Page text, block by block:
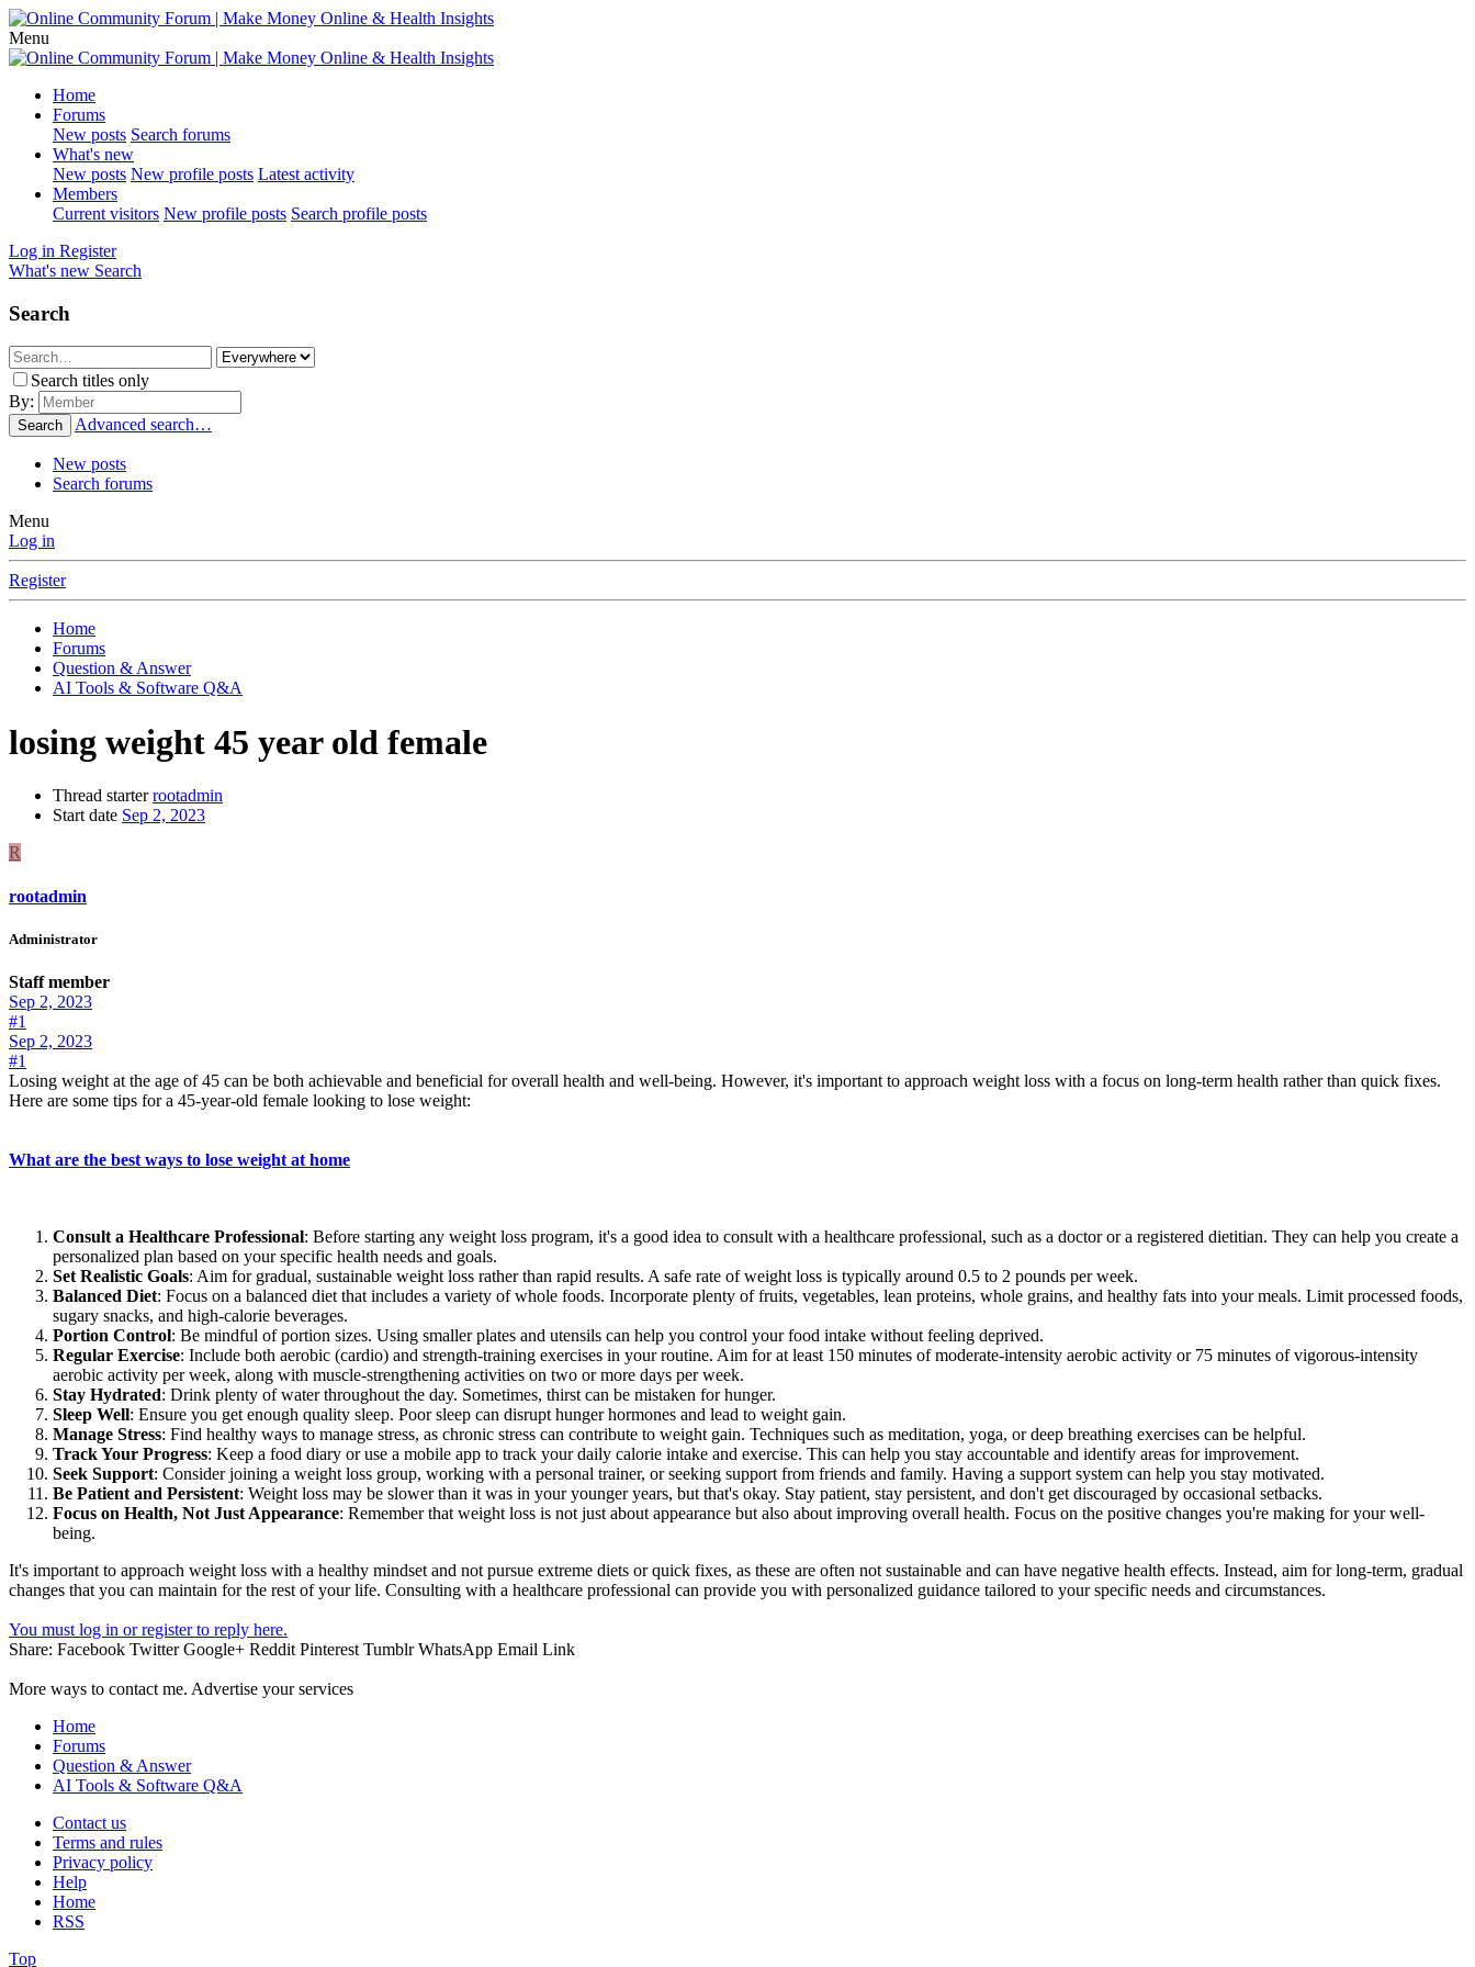
Menu
Home
Forums
New posts Search forums
What's new
New posts New profile posts Latest activity
Members
Current visitors New profile posts Search profile posts
Log in Register
What's new Search
Search
Search titles only
By:
Search Advanced search…
New posts
Search forums
Menu
Log in
Register
Home
Forums
Question & Answer
AI Tools & Software Q&A
losing weight 45 year old female
Thread starter rootadmin
Start date Sep 2, 2023
R
rootadmin
Administrator
Staff member
Sep 2, 2023
#1
Sep 2, 2023
#1
Losing weight at the age of 45 can be both achievable and beneficial for overall health and well-being. However, it's important to approach weight loss with a focus on long-term health rather than quick fixes.
Here are some tips for a 45-year-old female looking to lose weight:
What are the best ways to lose weight at home
Consult a Healthcare Professional: Before starting any weight loss program, it's a good idea to consult with a healthcare professional, such as a doctor or a registered dietitian. They can help you create a
personalized plan based on your specific health needs and goals.
Set Realistic Goals: Aim for gradual, sustainable weight loss rather than rapid results. A safe rate of weight loss is typically around 0.5 to 2 pounds per week.
Balanced Diet: Focus on a balanced diet that includes a variety of whole foods. Incorporate plenty of fruits, vegetables, lean proteins, whole grains, and healthy fats into your meals. Limit processed foods,
sugary snacks, and high-calorie beverages.
Portion Control: Be mindful of portion sizes. Using smaller plates and utensils can help you control your food intake without feeling deprived.
Regular Exercise: Include both aerobic (cardio) and strength-training exercises in your routine. Aim for at least 150 minutes of moderate-intensity aerobic activity or 75 minutes of vigorous-intensity
aerobic activity per week, along with muscle-strengthening activities on two or more days per week.
Stay Hydrated: Drink plenty of water throughout the day. Sometimes, thirst can be mistaken for hunger.
Sleep Well: Ensure you get enough quality sleep. Poor sleep can disrupt hunger hormones and lead to weight gain.
Manage Stress: Find healthy ways to manage stress, as chronic stress can contribute to weight gain. Techniques such as meditation, yoga, or deep breathing exercises can be helpful.
Track Your Progress: Keep a food diary or use a mobile app to track your daily calorie intake and exercise. This can help you stay accountable and identify areas for improvement.
Seek Support: Consider joining a weight loss group, working with a personal trainer, or seeking support from friends and family. Having a support system can help you stay motivated.
Be Patient and Persistent: Weight loss may be slower than it was in your younger years, but that's okay. Stay patient, stay persistent, and don't get discouraged by occasional setbacks.
Focus on Health, Not Just Appearance: Remember that weight loss is not just about appearance but also about improving overall health. Focus on the positive changes you're making for your well-
being.
It's important to approach weight loss with a healthy mindset and not pursue extreme diets or quick fixes, as these are often not sustainable and can have negative health effects. Instead, aim for long-term, gradual
changes that you can maintain for the rest of your life. Consulting with a healthcare professional can provide you with personalized guidance tailored to your specific needs and circumstances.
You must log in or register to reply here.
Share: Facebook Twitter Google+ Reddit Pinterest Tumblr WhatsApp Email Link
More ways to contact me. Advertise your services
Home
Forums
Question & Answer
AI Tools & Software Q&A
Contact us
Terms and rules
Privacy policy
Help
Home
RSS
Top